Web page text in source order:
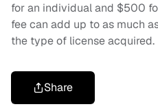
for an individual and $500
fee can add up to as much
the type of license acquired.
Share